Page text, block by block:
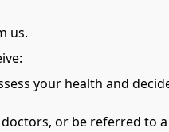
us.
your health and
or be referred to